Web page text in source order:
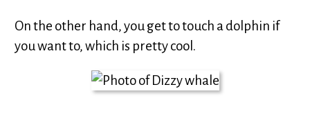
On the other hand, you get to touch a dolphin if
you want to, which is pretty cool.